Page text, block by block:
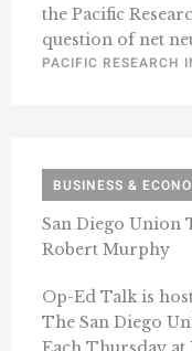
the Pacific
question of net
PACIFIC RESEARCH
BUSINESS &
San Diego Union
Robert Murphy
Op-Ed Talk is
The San Diego